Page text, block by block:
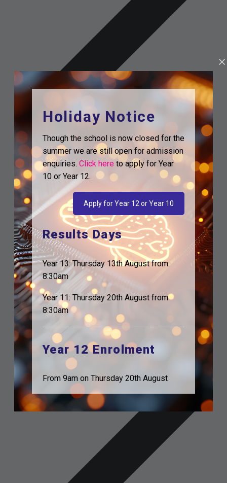
Holiday Notice
Though the school is now closed for the
summer we are still open for admission
enquiries. Click hereto apply for Year
10 or Year 12.
Apply for Year 12 or Year 10
Results Days
Year 13: Thursday 13th August from
8:30am
Year 11: Thursday 20th August from
8:30am
Year 12 Enrolment
From 9am on Thursday 20th August